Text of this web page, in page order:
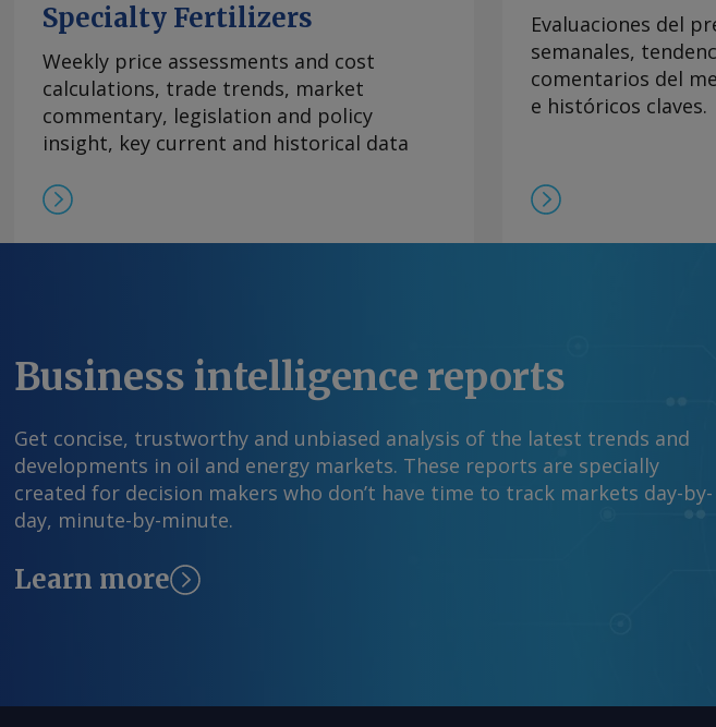
Specialty Fertilizers
Weekly price assessments and cost
calculations, trade trends, market
commentary, legislation and policy
insight, key current and historical data
Evaluaciones del
semanales,
comentarios del
e históricos claves.
Business intelligence reports
Get concise, trustworthy and unbiased analysis of the latest trends and
developments in oil and energy markets. These reports are specially
created for decision makers who don’t have time to track markets day-by-
day, minute-by-minute.
Learn more